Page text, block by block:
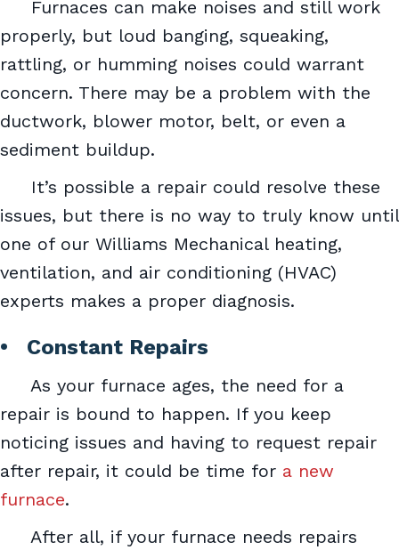
Furnaces can make noises and still work
properly, but loud banging, squeaking,
rattling, or humming noises could warrant
concern. There may be a problem with the
ductwork, blower motor, belt, or even a
sediment buildup.
It’s possible a repair could resolve these
issues, but there is no way to truly know until
one of our Williams Mechanical heating,
ventilation, and air conditioning (HVAC)
experts makes a proper diagnosis.
• Constant Repairs
As your furnace ages, the need for a
repair is bound to happen. If you keep
noticing issues and having to request repair
after repair, it could be time for a new
furnace.
After all, if your furnace needs repairs